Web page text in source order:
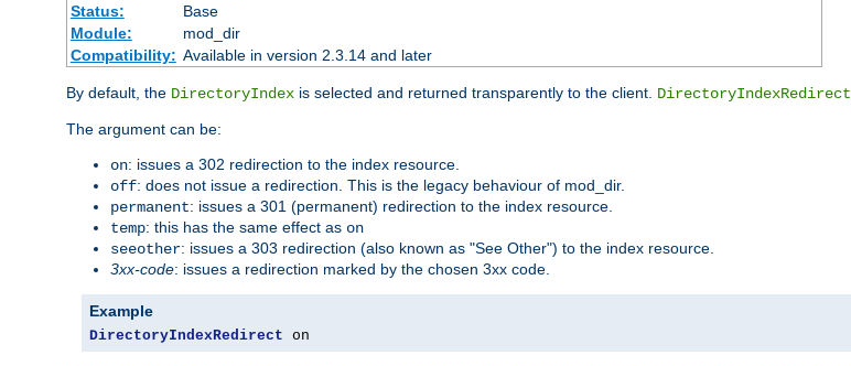
Status:
Base
Module:
mod_dir
Compatibility: Available in version 2.3.14 and later
By default, the DirectoryIndex is selected and returned transparently to the client. DirectoryIndexRedirect
The argument can be:
on: issues a 302 redirection to the index resource.
off: does not issue a redirection. This is the legacy behaviour of mod_dir.
permanent: issues a 301 (permanent) redirection to the index resource.
temp: this has the same effect as on
seeother: issues a 303 redirection (also known as "See Other") to the index resource.
3xx-code: issues a redirection marked by the chosen 3xx code.
Example
DirectoryIndexRedirect on